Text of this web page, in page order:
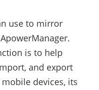
use to mirror
is to help
and export
devices, its